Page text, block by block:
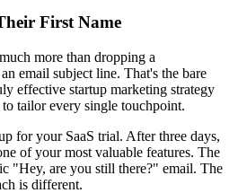
First Name
more than dropping a
email subject line. That's the bare
effective startup marketing strategy
to tailor every single touchpoint.
for your SaaS trial. After three days,
of your most valuable features. The
"Hey, are you still there?" email. The
is different.